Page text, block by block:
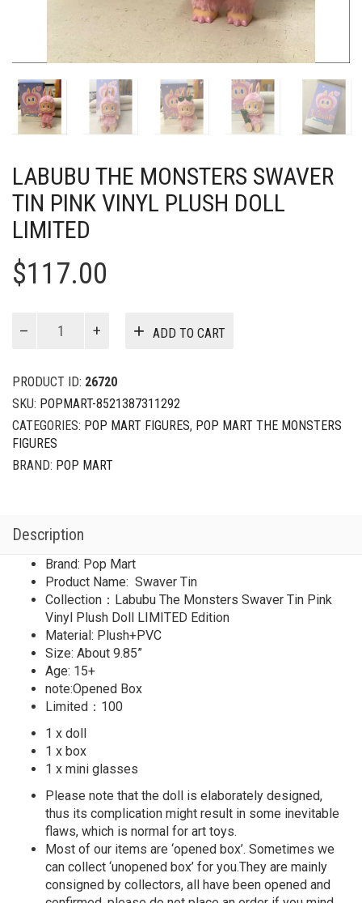
LABUBU THE MONSTERS SWAVER
TIN PINK VINYL PLUSH DOLL
LIMITED
$117.00
Swaver
Tin
Pink
Vinyl
Plush
Doll
ADD TO CART
PRODUCT ID: 26720
SKU: POPMART-8521387311292
CATEGORIES: POP MART FIGURES, POP MART THE MONSTERS
FIGURES
BRAND: POP MART
Description
Brand: Pop Mart
Product Name: Swaver Tin
Collection：Labubu The Monsters Swaver Tin Pink
Vinyl Plush Doll LIMITED Edition
Material: Plush+PVC
Size: About 9.85”
Age: 15+
note:Opened Box
Limited：100
1 x doll
1 x box
1 x mini glasses
Please note that the doll is elaborately designed,
thus its complication might result in some inevitable
flaws, which is normal for art toys.
Most of our items are ‘opened box’. Sometimes we
can collect ‘unopened box’ for you.They are mainly
consigned by collectors, all have been opened and